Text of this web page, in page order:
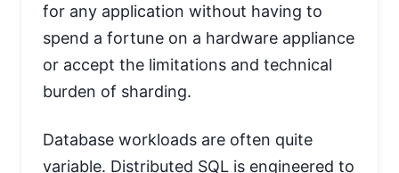
for any application without having to
spend a fortune on a hardware appliance
or accept the limitations and technical
burden of sharding.
Database workloads are often quite
variable. Distributed SQL is engineered to